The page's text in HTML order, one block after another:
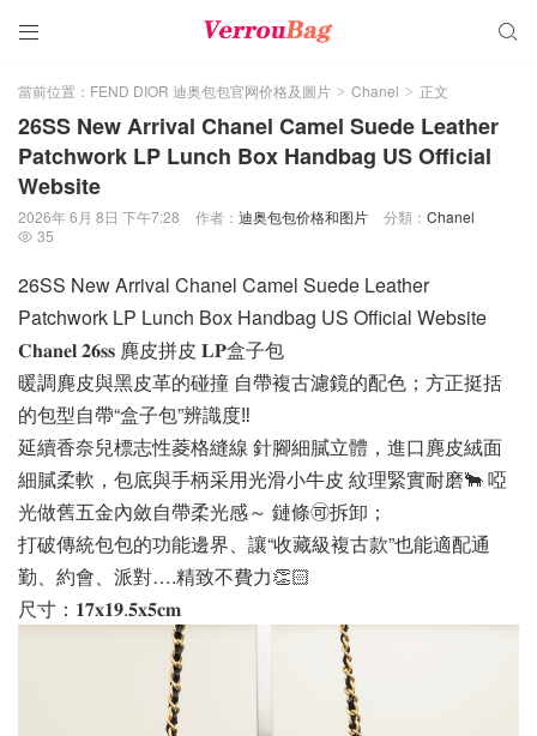
 
當前位置： FEND DIOR 迪奥包包官网价格及圖片 > Chanel > 正文
26SS New Arrival Chanel Camel Suede Leather
Patchwork LP Lunch Box Handbag US Official
Website
2026年 6月 8日 下午7:28 作者： 迪奥包包价格和图片 分類： Chanel
 35
26SS New Arrival Chanel Camel Suede Leather
Patchwork LP Lunch Box Handbag US Official Website
𝐂𝐡𝐚𝐧𝐞𝐥 𝟐𝟔𝐬𝐬 麂皮拼皮 𝐋𝐏盒子包
暖調麂皮與黑皮革的碰撞 自帶複古濾鏡的配色；方正挺括
的包型自帶“盒子包”辨識度‼️
延續香奈兒標志性菱格縫線 針腳細膩立體，進口麂皮絨面
細膩柔軟，包底與手柄采用光滑小牛皮 紋理緊實耐磨🐂 啞
光做舊五金內斂自帶柔光感～ 鏈條🉑拆卸；
打破傳統包包的功能邊界、讓“收藏級複古款”也能適配通
勤、約會、派對….精致不費力👏🏻
尺寸：𝟏𝟕𝐱𝟏𝟗.𝟓𝐱𝟓𝐜𝐦